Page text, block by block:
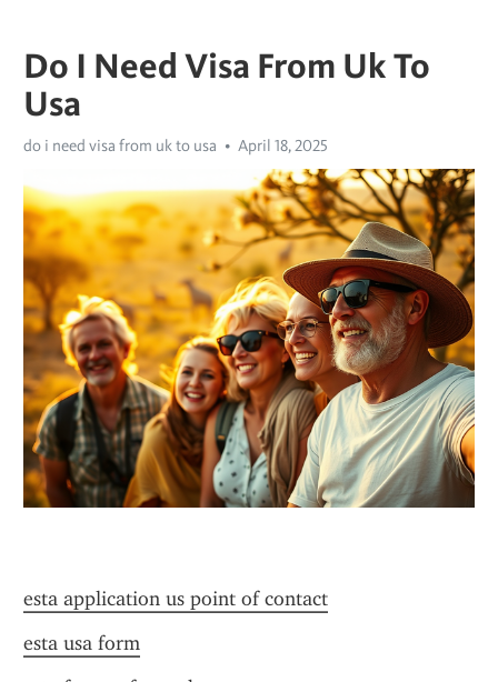
Do I Need Visa From Uk To
Usa
do i need visa from uk to usa April 18, 2025
esta application us point of contact
esta usa form